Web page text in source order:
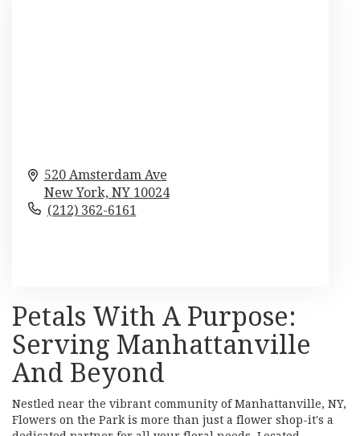
520 Amsterdam Ave
New York, NY 10024
(212) 362-6161
Petals With A Purpose:
Serving Manhattanville
And Beyond
Nestled near the vibrant community of Manhattanville, NY,
Flowers on the Park is more than just a flower shop-it's a